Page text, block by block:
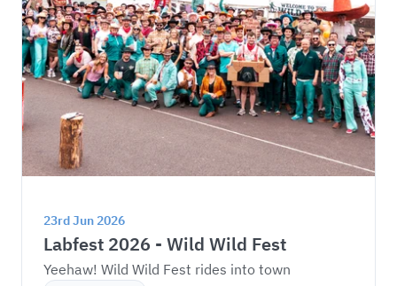
23rd Jun 2026
Labfest 2026 - Wild Wild Fest
Yeehaw! Wild Wild Fest rides into town